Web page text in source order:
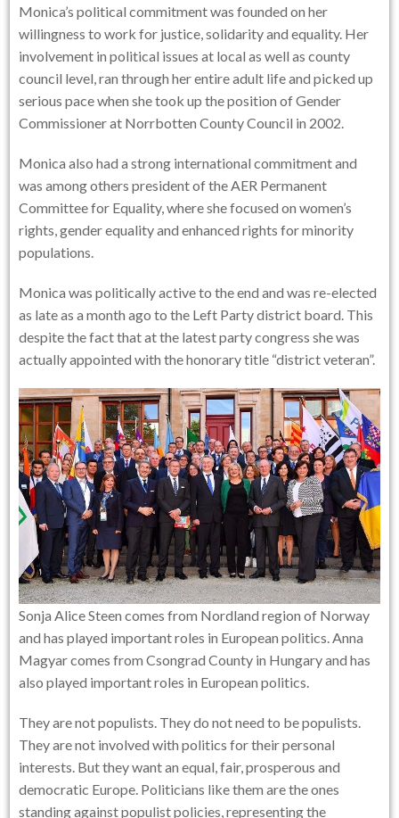
Monica’s political commitment was founded on her
willingness to work for justice, solidarity and equality. Her
involvement in political issues at local as well as county
council level, ran through her entire adult life and picked up
serious pace when she took up the position of Gender
Commissioner at Norrbotten County Council in 2002.
Monica also had a strong international commitment and
was among others president of the AER Permanent
Committee for Equality, where she focused on women’s
rights, gender equality and enhanced rights for minority
populations.
Monica was politically active to the end and was re-elected
as late as a month ago to the Left Party district board. This
despite the fact that at the latest party congress she was
actually appointed with the honorary title “district veteran”.
Sonja Alice Steen comes from Nordland region of Norway
and has played important roles in European politics. Anna
Magyar comes from Csongrad County in Hungary and has
also played important roles in European politics.
They are not populists. They do not need to be populists.
They are not involved with politics for their personal
interests. But they want an equal, fair, prosperous and
democratic Europe. Politicians like them are the ones
standing against populist policies, representing the